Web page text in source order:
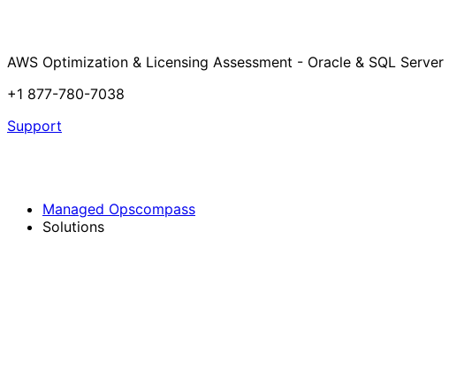
AWS Optimization & Licensing Assessment - Oracle & SQL Server |
+1 877-780-7038
Support
Managed Opscompass
Solutions